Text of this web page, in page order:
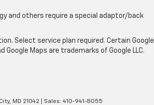
and others require a special adaptor/back
Select service plan required. Certain Google
Maps are trademarks of Google LLC.
MD 21042 | Sales: 410-941-8055